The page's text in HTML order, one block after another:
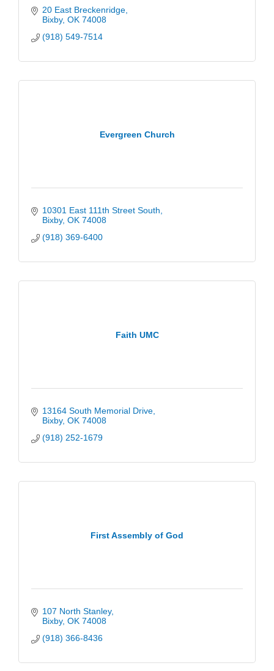
20 East Breckenridge
Bixby OK 74008
(918) 549-7514
Evergreen Church
10301 East 111th Street South
Bixby OK 74008
(918) 369-6400
Faith UMC
13164 South Memorial Drive
Bixby OK 74008
(918) 252-1679
First Assembly of God
107 North Stanley
Bixby OK 74008
(918) 366-8436